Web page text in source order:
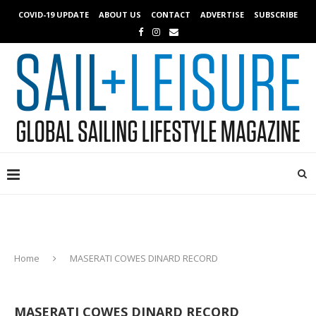
COVID-19 UPDATE ABOUT US CONTACT ADVERTISE SUBSCRIBE
Home MASERATI COWES DINARD RECORD
MASERATI COWES DINARD RECORD